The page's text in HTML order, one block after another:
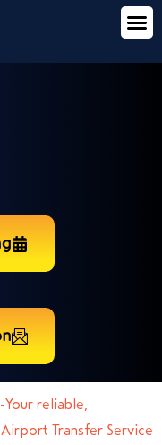
reliable,
Transfer Service